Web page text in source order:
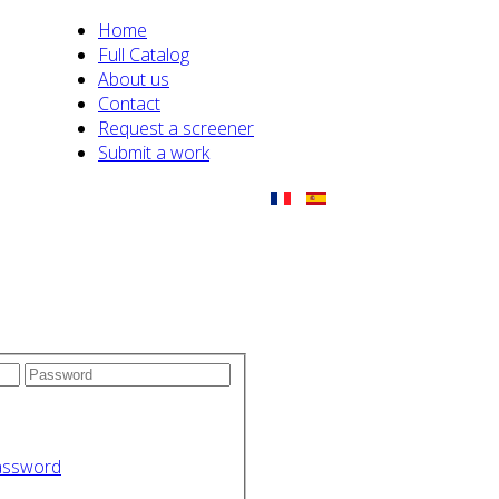
Home
Full Catalog
About us
Contact
Request a screener
Submit a work